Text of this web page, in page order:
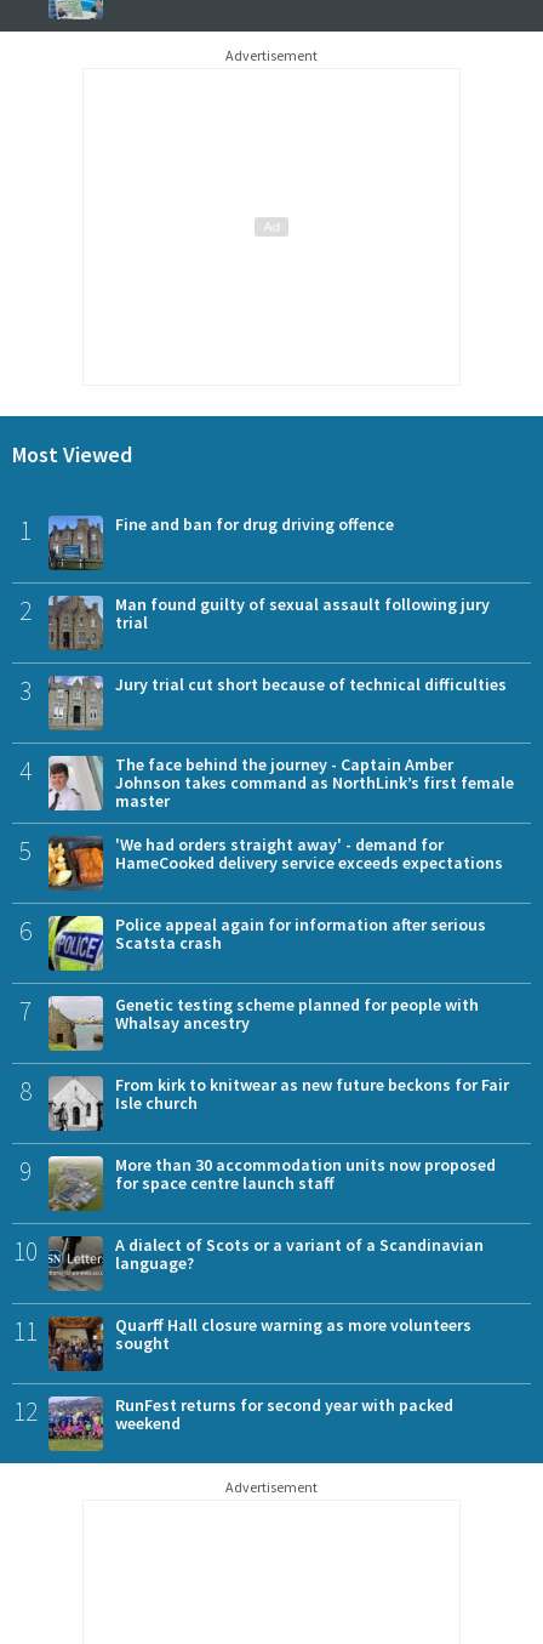
Advertisement
Most Viewed
1 Fine and ban for drug driving offence
2
Man found guilty of sexual assault following jury
trial
3 Jury trial cut short because of technical difficulties
4
The face behind the journey - Captain Amber
Johnson takes command as NorthLink’s first female
master
5
'We had orders straight away' - demand for
HameCooked delivery service exceeds expectations
6
Police appeal again for information after serious
Scatsta crash
7
Genetic testing scheme planned for people with
Whalsay ancestry
8
From kirk to knitwear as new future beckons for Fair
Isle church
9
More than 30 accommodation units now proposed
for space centre launch staff
10
A dialect of Scots or a variant of a Scandinavian
language?
11
Quarff Hall closure warning as more volunteers
sought
12
RunFest returns for second year with packed
weekend
Advertisement